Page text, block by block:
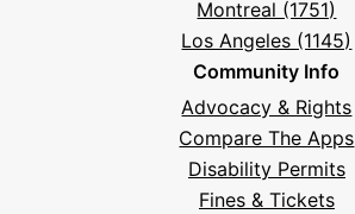
Montreal (1751)
Los Angeles (1145)
Community Info
Advocacy & Rights
Compare The Apps
Disability Permits
Fines & Tickets